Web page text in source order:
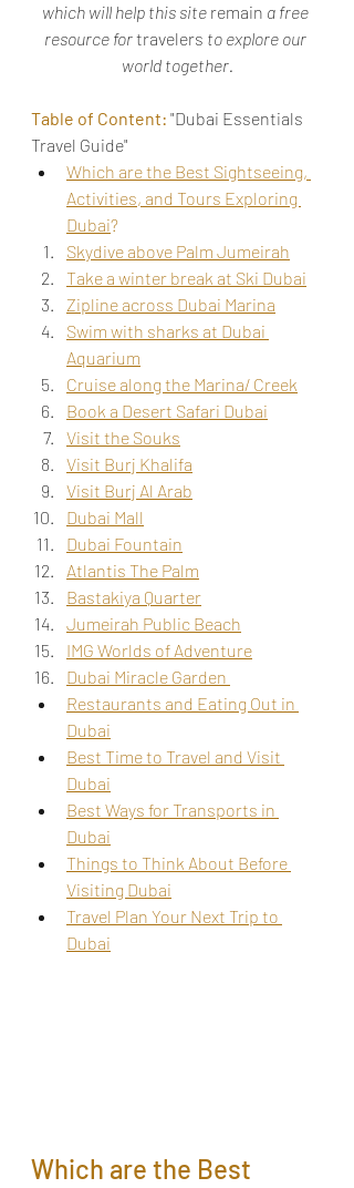
which will help this site remain a free
resource for travelers to explore our
world together.
Table of Content: "Dubai Essentials
Travel Guide"
Which are the Best Sightseeing,
Activities, and Tours Exploring
Dubai?
Skydive above Palm Jumeirah
Take a winter break at Ski Dubai
Zipline across Dubai Marina
Swim with sharks at Dubai
Aquarium
Cruise along the Marina/ Creek
Book a Desert Safari Dubai
Visit the Souks
Visit Burj Khalifa
Visit Burj Al Arab
Dubai Mall
Dubai Fountain
Atlantis The Palm
Bastakiya Quarter
Jumeirah Public Beach
IMG Worlds of Adventure
Dubai Miracle Garden
Restaurants and Eating Out in
Dubai
Best Time to Travel and Visit
Dubai
Best Ways for Transports in
Dubai
Things to Think About Before
Visiting Dubai
Travel Plan Your Next Trip to
Dubai
Which are the Best